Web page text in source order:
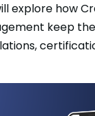
explore how
keep